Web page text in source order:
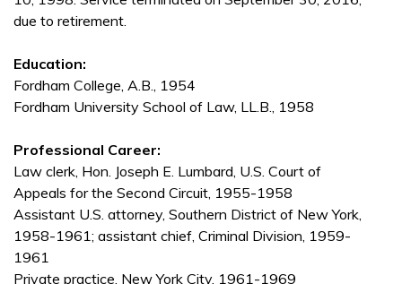
due to retirement.
Education:
Fordham College, A.B., 1954
Fordham University School of Law, LL.B., 1958
Professional Career:
Law clerk, Hon. Joseph E. Lumbard, U.S. Court of
Appeals for the Second Circuit, 1955-1958
Assistant U.S. attorney, Southern District of New York,
1958-1961; assistant chief, Criminal Division, 1959-
1961
Private practice, New York City, 1961-1969